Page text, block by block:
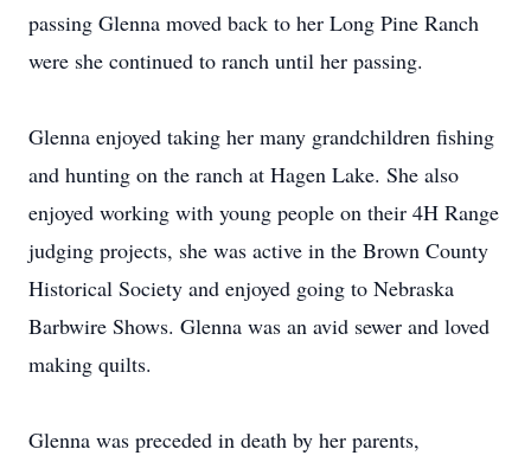
passing Glenna moved back to her Long Pine Ranch
were she continued to ranch until her passing.
Glenna enjoyed taking her many grandchildren fishing
and hunting on the ranch at Hagen Lake. She also
enjoyed working with young people on their 4H Range
judging projects, she was active in the Brown County
Historical Society and enjoyed going to Nebraska
Barbwire Shows. Glenna was an avid sewer and loved
making quilts.
Glenna was preceded in death by her parents,